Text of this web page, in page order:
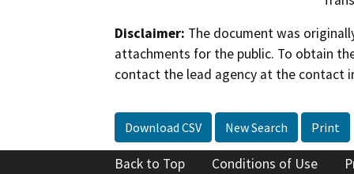
Disclaimer: The document was
attachments for the public. To obtain
contact the lead agency at the contact
Download CSV New Search Print
Back to Top Conditions of Use